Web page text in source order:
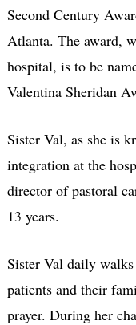
Second Century
Atlanta. The award,
hospital, is to be
Valentina Sheridan
Sister Val, as she is
integration at the
director of pastoral
13 years.
Sister Val daily
patients and their
prayer. During her